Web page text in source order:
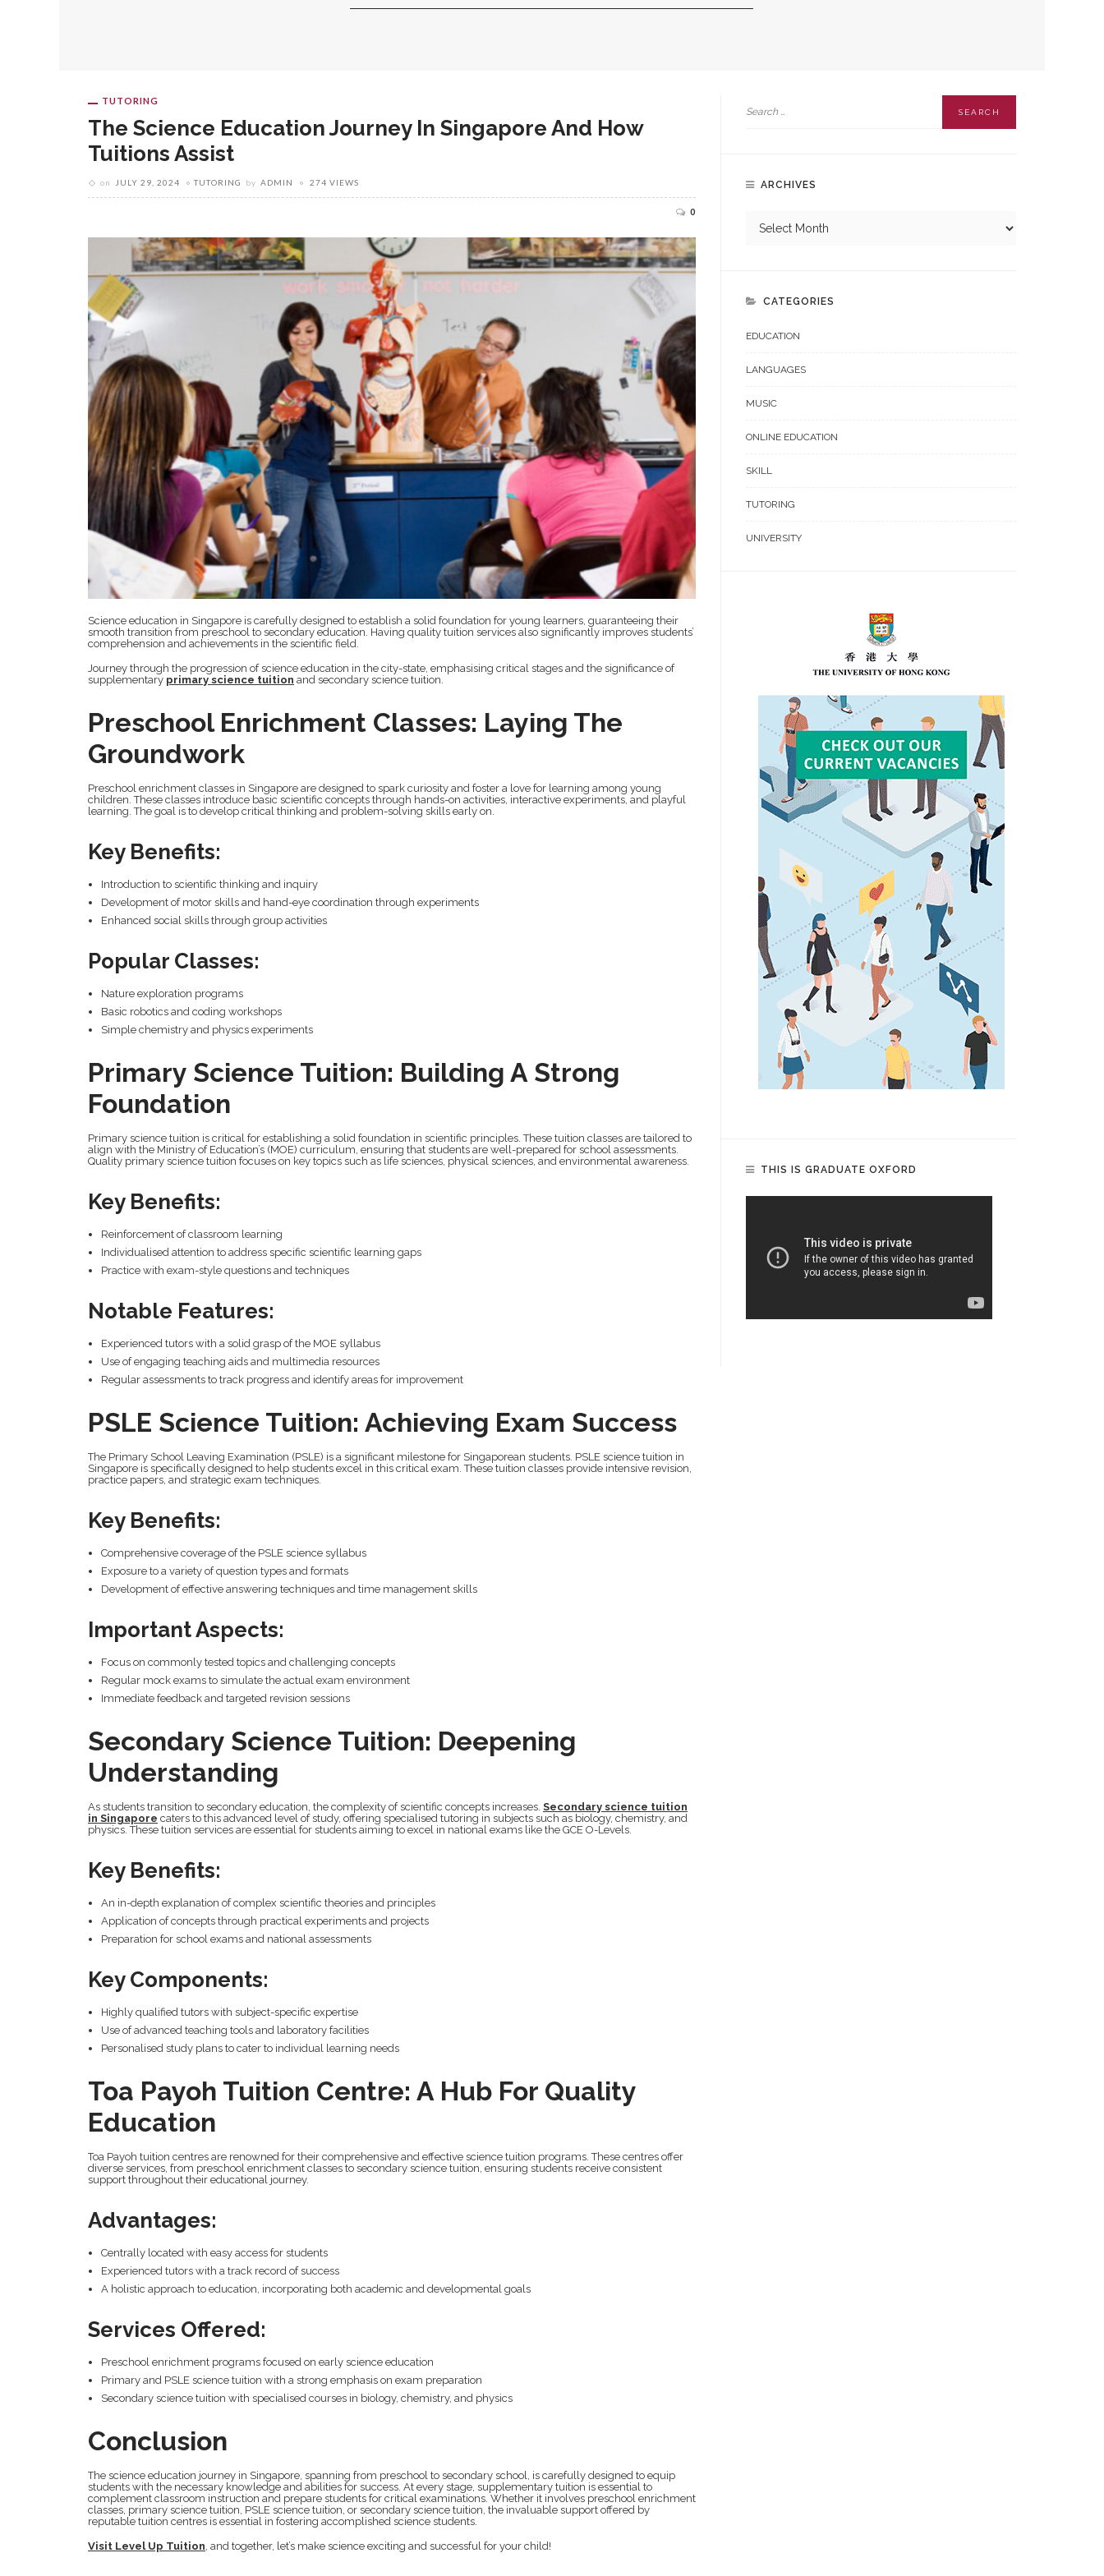
TUTORING
The Science Education Journey In Singapore And How
Tuitions Assist
on JULY 29, 2024 TUTORING by ADMIN 274 VIEWS
0
Science education in Singapore is carefully designed to establish a solid foundation for young learners, guaranteeing their
smooth transition from preschool to secondary education. Having quality tuition services also significantly improves students’
comprehension and achievements in the scientific field.
Journey through the progression of science education in the city-state, emphasising critical stages and the significance of
supplementary primary science tuition and secondary science tuition.
Preschool Enrichment Classes: Laying The
Groundwork
Preschool enrichment classes in Singapore are designed to spark curiosity and foster a love for learning among young
children. These classes introduce basic scientific concepts through hands-on activities, interactive experiments, and playful
learning. The goal is to develop critical thinking and problem-solving skills early on.
Key Benefits:
Introduction to scientific thinking and inquiry
Development of motor skills and hand-eye coordination through experiments
Enhanced social skills through group activities
Popular Classes:
Nature exploration programs
Basic robotics and coding workshops
Simple chemistry and physics experiments
Primary Science Tuition: Building A Strong
Foundation
Primary science tuition is critical for establishing a solid foundation in scientific principles. These tuition classes are tailored to
align with the Ministry of Education’s (MOE) curriculum, ensuring that students are well-prepared for school assessments.
Quality primary science tuition focuses on key topics such as life sciences, physical sciences, and environmental awareness.
Key Benefits:
Reinforcement of classroom learning
Individualised attention to address specific scientific learning gaps
Practice with exam-style questions and techniques
Notable Features:
Experienced tutors with a solid grasp of the MOE syllabus
Use of engaging teaching aids and multimedia resources
Regular assessments to track progress and identify areas for improvement
PSLE Science Tuition: Achieving Exam Success
The Primary School Leaving Examination (PSLE) is a significant milestone for Singaporean students. PSLE science tuition in
Singapore is specifically designed to help students excel in this critical exam. These tuition classes provide intensive revision,
practice papers, and strategic exam techniques.
Key Benefits:
Comprehensive coverage of the PSLE science syllabus
Exposure to a variety of question types and formats
Development of effective answering techniques and time management skills
Important Aspects:
Focus on commonly tested topics and challenging concepts
Regular mock exams to simulate the actual exam environment
Immediate feedback and targeted revision sessions
Secondary Science Tuition: Deepening
Understanding
As students transition to secondary education, the complexity of scientific concepts increases. Secondary science tuition
in Singapore caters to this advanced level of study, offering specialised tutoring in subjects such as biology, chemistry, and
physics. These tuition services are essential for students aiming to excel in national exams like the GCE O-Levels.
Key Benefits:
An in-depth explanation of complex scientific theories and principles
Application of concepts through practical experiments and projects
Preparation for school exams and national assessments
Key Components:
Highly qualified tutors with subject-specific expertise
Use of advanced teaching tools and laboratory facilities
Personalised study plans to cater to individual learning needs
Toa Payoh Tuition Centre: A Hub For Quality
Education
Toa Payoh tuition centres are renowned for their comprehensive and effective science tuition programs. These centres offer
diverse services, from preschool enrichment classes to secondary science tuition, ensuring students receive consistent
support throughout their educational journey.
Advantages:
Centrally located with easy access for students
Experienced tutors with a track record of success
A holistic approach to education, incorporating both academic and developmental goals
Services Offered:
Preschool enrichment programs focused on early science education
Primary and PSLE science tuition with a strong emphasis on exam preparation
Secondary science tuition with specialised courses in biology, chemistry, and physics
Conclusion
The science education journey in Singapore, spanning from preschool to secondary school, is carefully designed to equip
students with the necessary knowledge and abilities for success. At every stage, supplementary tuition is essential to
complement classroom instruction and prepare students for critical examinations. Whether it involves preschool enrichment
classes, primary science tuition, PSLE science tuition, or secondary science tuition, the invaluable support offered by
reputable tuition centres is essential in fostering accomplished science students.
Visit Level Up Tuition, and together, let’s make science exciting and successful for your child!
ARCHIVES
CATEGORIES
EDUCATION
LANGUAGES
MUSIC
ONLINE EDUCATION
SKILL
TUTORING
UNIVERSITY
THIS IS GRADUATE OXFORD